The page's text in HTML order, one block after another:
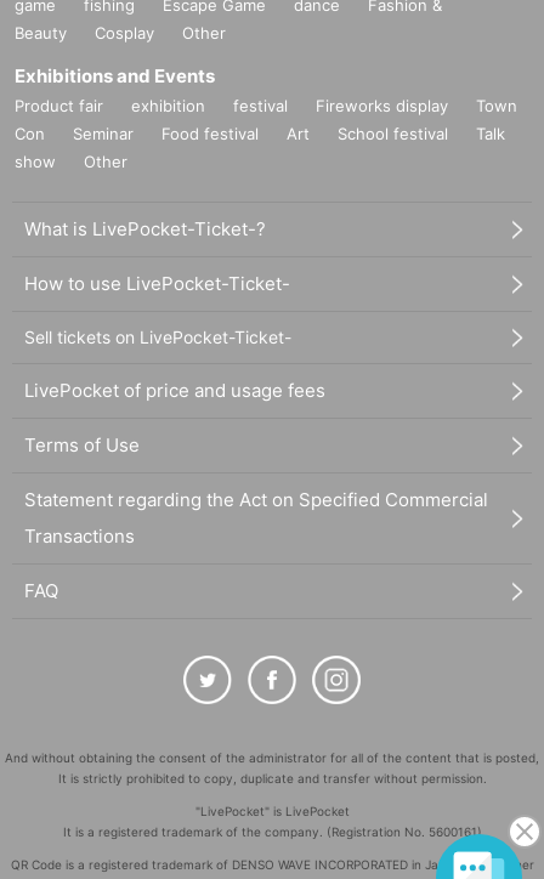
game
fishing Escape Game dance
Fashion &
Beauty
Cosplay Other
Exhibitions and Events
Product fair exhibition festival Fireworks display
Town
Con
Seminar Food festival Art School festival
Talk
show
Other
What is LivePocket-Ticket-?
How to use LivePocket-Ticket-
Sell tickets on LivePocket-Ticket-
LivePocket of price and usage fees
Terms of Use
Statement regarding the Act on Specified Commercial
Transactions
FAQ
And without obtaining the consent of the administrator for all of the content that is posted,
It is strictly prohibited to copy, duplicate and transfer without permission.
"LivePocket" is LivePocket
It is a registered trademark of the company. (Registration No. 5600161)
QR Code is a registered trademark of DENSO WAVE INCORPORATED in Japan and in other